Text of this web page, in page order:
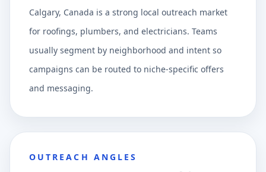
Calgary, Canada is a strong local outreach market
for roofings, plumbers, and electricians. Teams
usually segment by neighborhood and intent so
campaigns can be routed to niche-specific offers
and messaging.
OUTREACH ANGLES